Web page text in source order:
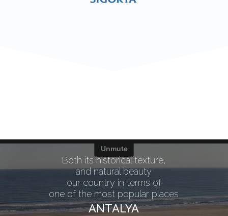
ANTALYA
Both its historical texture,
and natural beauty
our country in terms of
one of the most popular places